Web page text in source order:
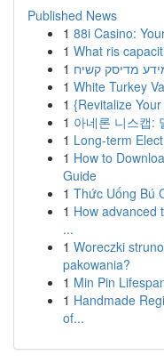
Published News
1 88i Casino:
1 What ris
1 מדיסק קשיח
1 White Turkey
1 {Revitalize
1 아네론 니스캡:
1 Long-term
1 How to
Guide
1 Thức Uống Bú
1 How advanced
...
1 Woreczki
pakowania?
1 Min Pin
1 Handmade
of...